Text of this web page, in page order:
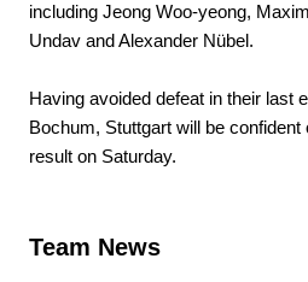
including Jeong Woo-yeong,
Undav and Alexander Nübel.
Having avoided defeat in their last
Bochum, Stuttgart will be
result on Saturday.
Team News